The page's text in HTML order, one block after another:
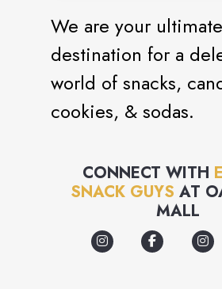
We are your ultimate
destination for a
world of snacks,
cookies, & sodas.
CONNECT WITH
SNACK GUYS AT
MALL